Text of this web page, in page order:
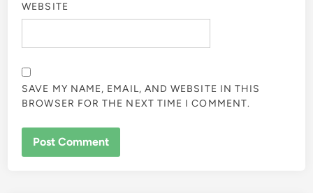
WEBSITE
SAVE MY NAME, EMAIL, AND WEBSITE IN THIS
BROWSER FOR THE NEXT TIME I COMMENT.